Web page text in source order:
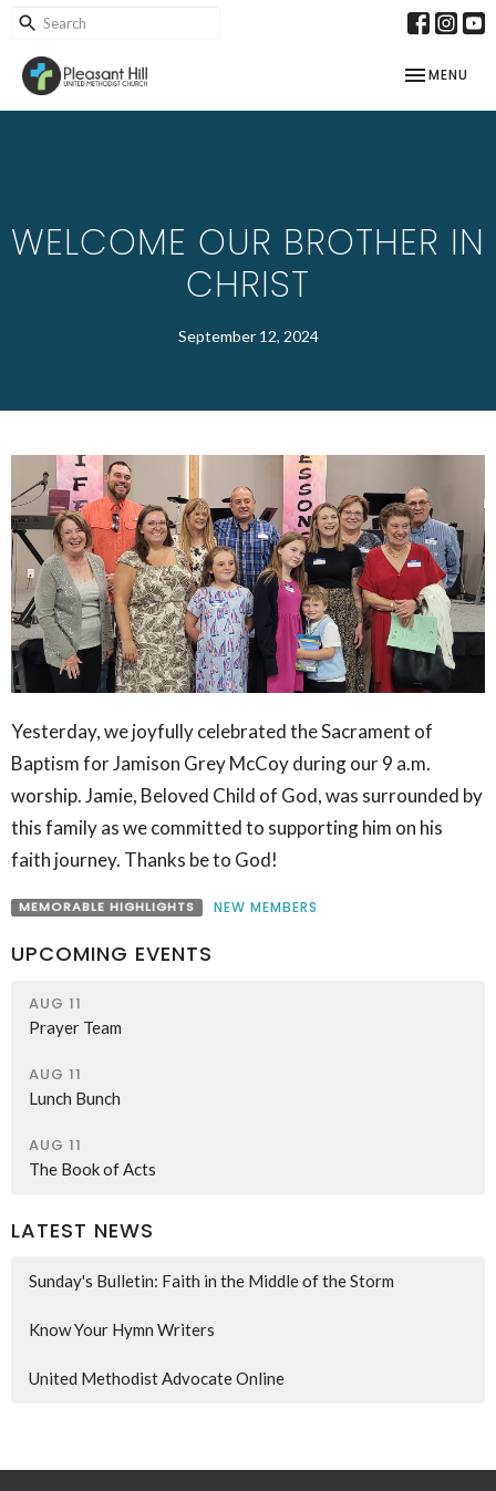
TOGGLE
MENU
WELCOME OUR BROTHER IN
CHRIST
September 12, 2024
Yesterday, we joyfully celebrated the Sacrament of
Baptism for Jamison Grey McCoy during our 9 a.m.
worship. Jamie, Beloved Child of God, was surrounded by
this family as we committed to supporting him on his
faith journey. Thanks be to God!
MEMORABLE HIGHLIGHTS NEW MEMBERS
UPCOMING EVENTS
AUG 11
Prayer Team
AUG 11
Lunch Bunch
AUG 11
The Book of Acts
LATEST NEWS
Sunday's Bulletin: Faith in the Middle of the Storm
Know Your Hymn Writers
United Methodist Advocate Online